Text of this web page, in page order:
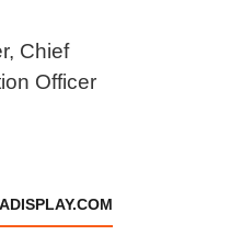
Chief
Officer